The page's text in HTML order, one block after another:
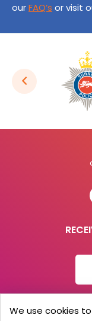
ourFAQ’s or visit
We use cookies